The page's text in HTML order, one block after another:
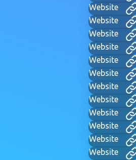
Website
Website
Website
Website
Website
Website
Website
Website
Website
Website
Website
Website